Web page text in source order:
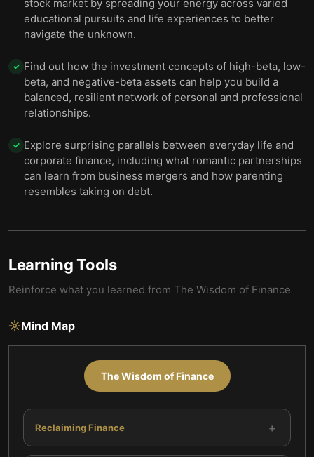
stock market by spreading your energy across varied
educational pursuits and life experiences to better
navigate the unknown.
✓ Find out how the investment concepts of high-beta, low-
beta, and negative-beta assets can help you build a
balanced, resilient network of personal and professional
relationships.
✓ Explore surprising parallels between everyday life and
corporate finance, including what romantic partnerships
can learn from business mergers and how parenting
resembles taking on debt.
Learning Tools
Reinforce what you learned from The Wisdom of Finance
Mind Map
The Wisdom of Finance
Reclaiming Finance +